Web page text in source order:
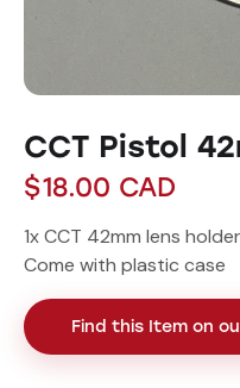
CCT Pistol
$18.00 CAD
1x CCT 42mm lens
Come with plastic case
Find this Item on